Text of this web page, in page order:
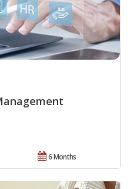
6 Months